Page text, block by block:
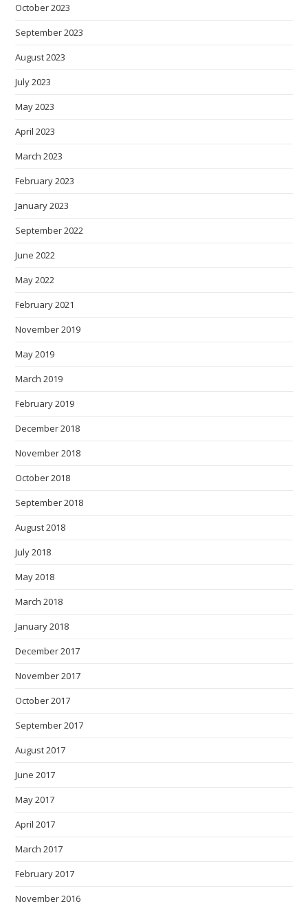
October 2023
September 2023
August 2023
July 2023
May 2023
April 2023
March 2023
February 2023
January 2023
September 2022
June 2022
May 2022
February 2021
November 2019
May 2019
March 2019
February 2019
December 2018
November 2018
October 2018
September 2018
August 2018
July 2018
May 2018
March 2018
January 2018
December 2017
November 2017
October 2017
September 2017
August 2017
June 2017
May 2017
April 2017
March 2017
February 2017
November 2016